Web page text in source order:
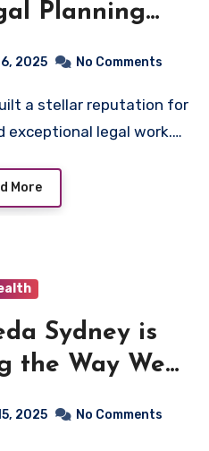
Planning
2025 No Comments
exceptional legal work.…
More
Sydney is
the Way We
Healing
2025 No Comments